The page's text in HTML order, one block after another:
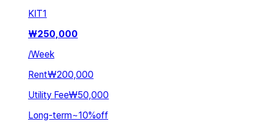
KIT1
₩250,000
/Week
Rent₩200,000
Utility Fee₩50,000
Long-term~10%off